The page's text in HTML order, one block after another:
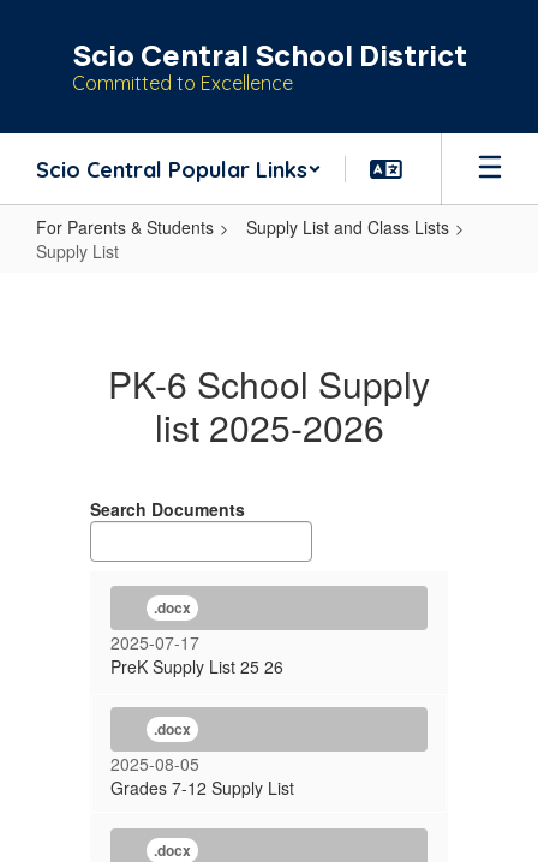
Scio Central School District
Committed to Excellence
Scio Central Popular Links
For Parents & Students
Supply List and Class Lists
Supply List
PK-6 School Supply
list 2025-2026
Search Documents
.docx
2025-07-17
PreK Supply List 25 26
.docx
2025-08-05
Grades 7-12 Supply List
.docx